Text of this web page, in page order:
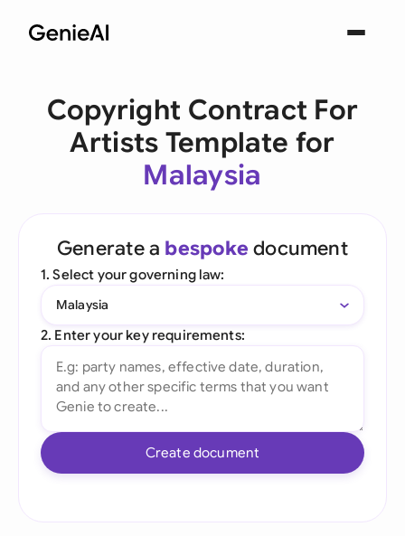
Copyright Contract For
Artists Template for
Malaysia
Generate a bespoke document
1. Select your governing law:
Malaysia
2. Enter your key requirements:
Create document